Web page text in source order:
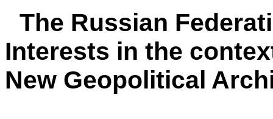
The Russian
Interests in the
New Geopolitical